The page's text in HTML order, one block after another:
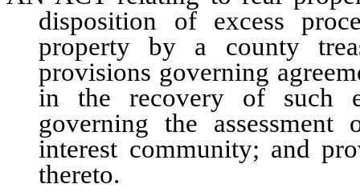
disposition of excess
property by a county
provisions governing
in the recovery of such
governing the
interest community; and
thereto.